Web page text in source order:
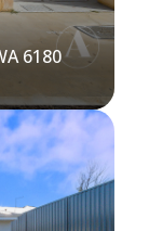
6180